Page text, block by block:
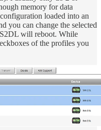
memory for data
loaded into an
you can change the selected
will reboot. While
of the profiles you